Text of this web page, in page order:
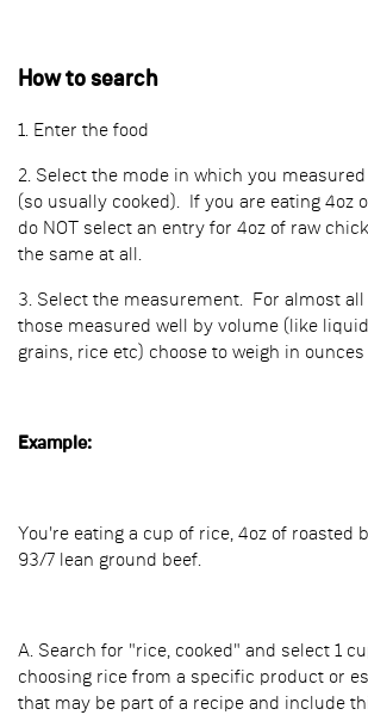
How to search
1. Enter the food
2. Select the mode in which you
(so usually cooked). If you are eating 4oz
do NOT select an entry for 4oz of raw
the same at all.
3. Select the measurement. For almost
those measured well by volume (like
grains, rice etc) choose to weigh in
Example:
You're eating a cup of rice, 4oz of roasted
93/7 lean ground beef.
A. Search for "rice, cooked" and select 1
choosing rice from a specific product or
that may be part of a recipe and include